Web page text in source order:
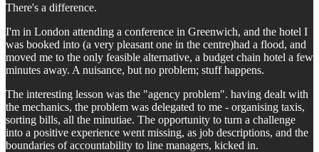
There's a difference.
I'm in London attending a conference in Greenwich, and the hotel I
was booked into (a very pleasant one in the centre)had a flood, and
moved me to the only feasible alternative, a budget chain hotel a few
minutes away. A nuisance, but no problem; stuff happens.
The interesting lesson was the "agency problem". having dealt with
the mechanics, the problem was delegated to me - organising taxis,
sorting bills, all the minutiae. The opportunity to turn a challenge
into a positive experience went missing, as job descriptions, and the
boundaries of accountability to line managers, kicked in.